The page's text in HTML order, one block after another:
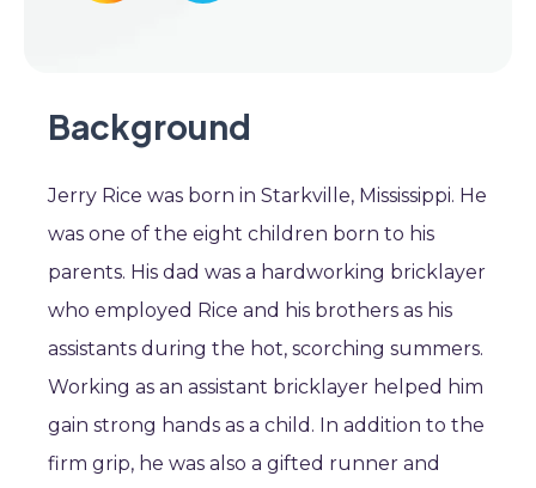
Background
Jerry Rice was born in Starkville, Mississippi. He
was one of the eight children born to his
parents. His dad was a hardworking bricklayer
who employed Rice and his brothers as his
assistants during the hot, scorching summers.
Working as an assistant bricklayer helped him
gain strong hands as a child. In addition to the
firm grip, he was also a gifted runner and